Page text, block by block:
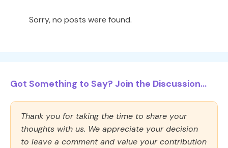
Sorry, no posts were found.
Got Something to Say? Join the Discussion...
Thank you for taking the time to share your
thoughts with us. We appreciate your decision
to leave a comment and value your contribution